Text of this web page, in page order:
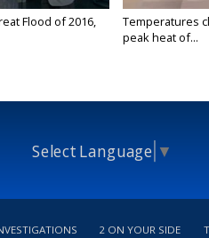
Flood of 2016,
Temperatures
peak heat of...
Select Language ▼
2 ON YOUR SIDE